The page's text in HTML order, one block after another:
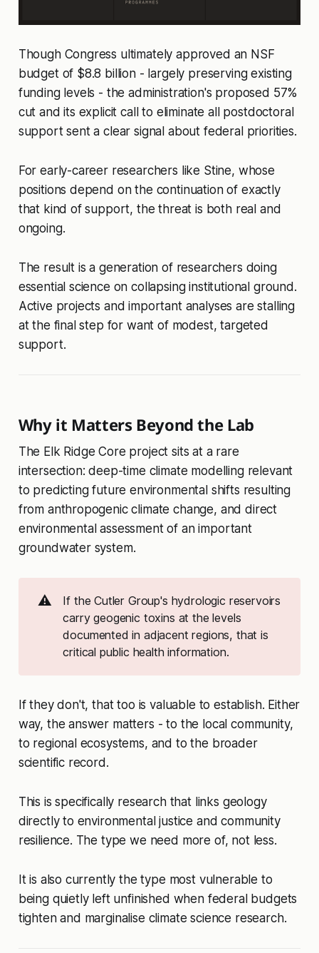
Though Congress ultimately approved an NSF
budget of $8.8 billion - largely preserving existing
funding levels - the administration's proposed 57%
cut and its explicit call to eliminate all postdoctoral
support sent a clear signal about federal priorities.
For early-career researchers like Stine, whose
positions depend on the continuation of exactly
that kind of support, the threat is both real and
ongoing.
The result is a generation of researchers doing
essential science on collapsing institutional ground.
Active projects and important analyses are stalling
at the final step for want of modest, targeted
support.
Why it Matters Beyond the Lab
The Elk Ridge Core project sits at a rare
intersection: deep-time climate modelling relevant
to predicting future environmental shifts resulting
from anthropogenic climate change, and direct
environmental assessment of an important
groundwater system.
⚠️
If the Cutler Group's hydrologic reservoirs
carry geogenic toxins at the levels
documented in adjacent regions, that is
critical public health information.
If they don't, that too is valuable to establish. Either
way, the answer matters - to the local community,
to regional ecosystems, and to the broader
scientific record.
This is specifically research that links geology
directly to environmental justice and community
resilience. The type we need more of, not less.
It is also currently the type most vulnerable to
being quietly left unfinished when federal budgets
tighten and marginalise climate science research.